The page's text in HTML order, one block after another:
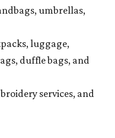
umbrellas,
luggage,
duffle bags, and
services, and